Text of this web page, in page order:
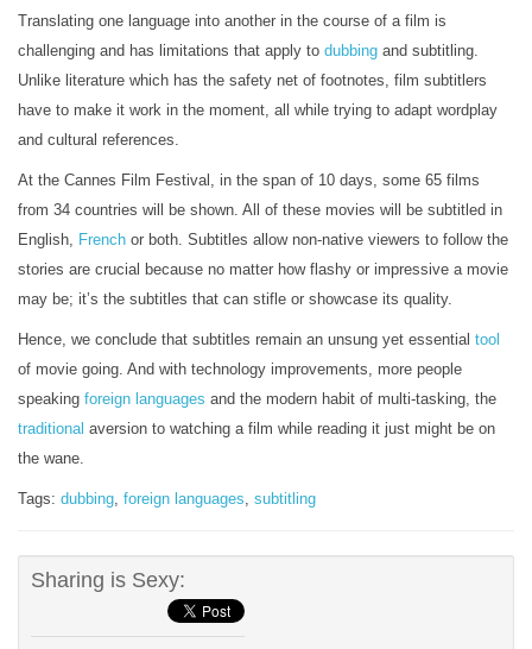
Translating one language into another in the course of a film is
challenging and has limitations that apply to dubbing and subtitling.
Unlike literature which has the safety net of footnotes, film subtitlers
have to make it work in the moment, all while trying to adapt wordplay
and cultural references.
At the Cannes Film Festival, in the span of 10 days, some 65 films
from 34 countries will be shown. All of these movies will be subtitled in
English, French or both. Subtitles allow non-native viewers to follow the
stories are crucial because no matter how flashy or impressive a movie
may be; it’s the subtitles that can stifle or showcase its quality.
Hence, we conclude that subtitles remain an unsung yet essential tool
of movie going. And with technology improvements, more people
speaking foreign languages and the modern habit of multi-tasking, the
traditional aversion to watching a film while reading it just might be on
the wane.
Tags: dubbing, foreign languages, subtitling
Sharing is Sexy: